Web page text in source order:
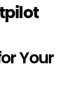
Your